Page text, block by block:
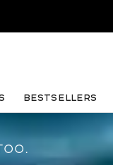
Bestsellers